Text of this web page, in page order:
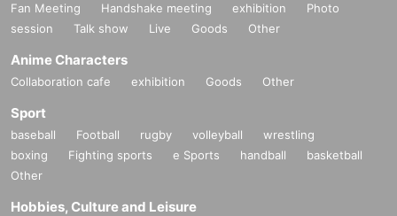
Fan Meeting Handshake meeting exhibition
Photo
session
Talk show Live Goods Other
Anime Characters
Collaboration cafe exhibition Goods Other
Sport
baseball Football rugby volleyball
wrestling
boxing
Fighting sports e Sports handball
basketball
Other
Hobbies, Culture and Leisure